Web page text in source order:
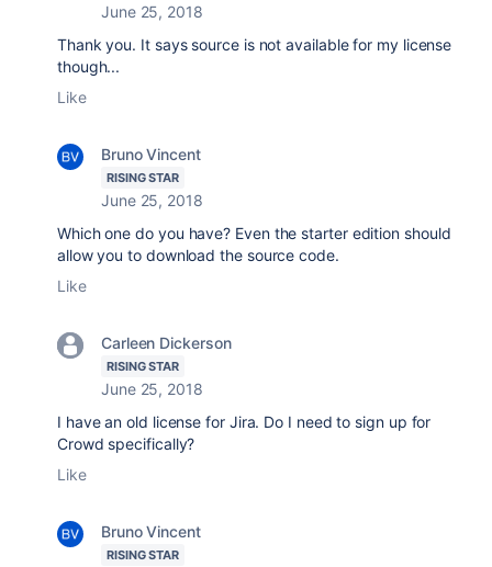
June 25, 2018
Thank you. It says source is not available for my license
though...
Like
Bruno Vincent
RISING STAR
June 25, 2018
Which one do you have? Even the starter edition should
allow you to download the source code.
Like
Carleen Dickerson
RISING STAR
June 25, 2018
I have an old license for Jira. Do I need to sign up for
Crowd specifically?
Like
Bruno Vincent
RISING STAR